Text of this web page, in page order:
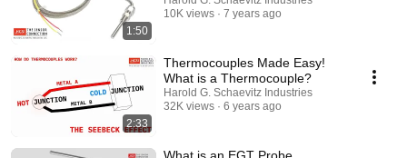
1:50
10K views
7 years ago
2:33
Thermocouples Made Easy!
What is a Thermocouple?
Harold G. Schaevitz Industries
32K views
6 years ago
What is an EGT Probe